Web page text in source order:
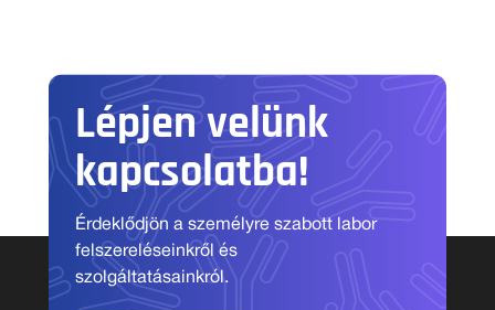
Lépjen velünk
kapcsolatba!
Érdeklődjön a személyre szabott labor
felszereléseinkről és
szolgáltatásainkról.